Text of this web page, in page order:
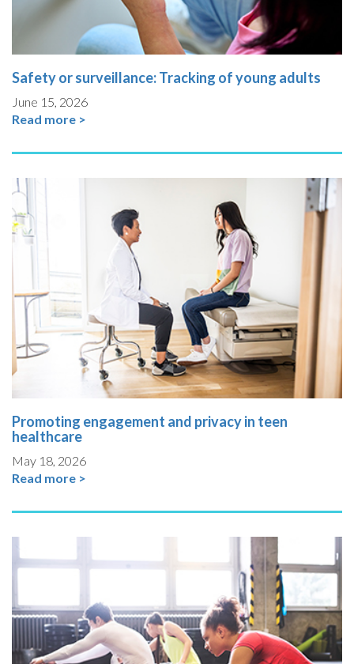
Safety or surveillance: Tracking of young adults
June 15, 2026
Read more >
Promoting engagement and privacy in teen
healthcare
May 18, 2026
Read more >